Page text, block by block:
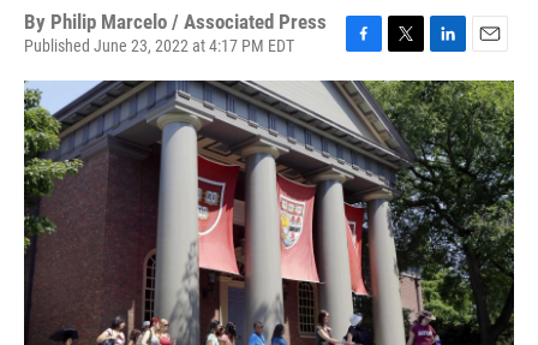
By Philip Marcelo / Associated Press
Published June 23, 2022 at 4:17 PM EDT
a
c
e
b
o
o
k
w
i
t
t
e
r
i
n
k
e
d
I
n
m
a
i
l